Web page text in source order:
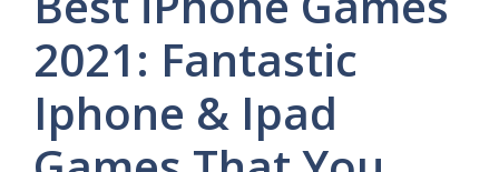
2021: Fantastic
Iphone & Ipad